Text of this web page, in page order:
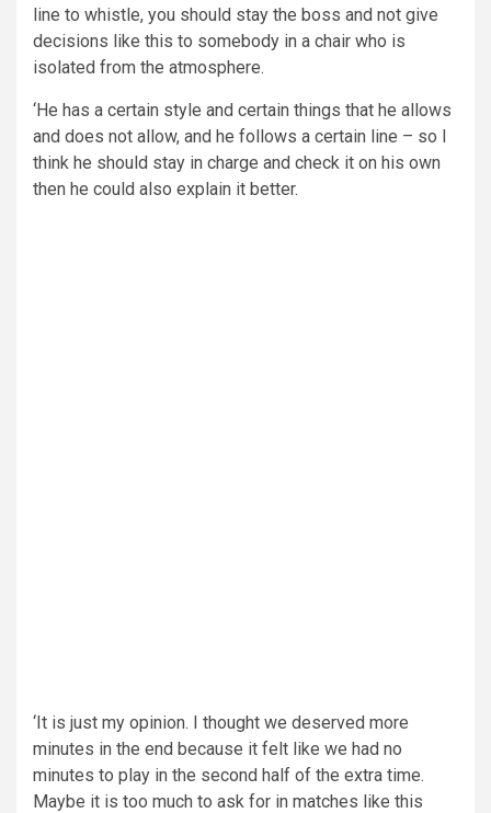
line to whistle, you should stay the boss and not give
decisions like this to somebody in a chair who is
isolated from the atmosphere.
‘He has a certain style and certain things that he allows
and does not allow, and he follows a certain line – so I
think he should stay in charge and check it on his own
then he could also explain it better.
‘It is just my opinion. I thought we deserved more
minutes in the end because it felt like we had no
minutes to play in the second half of the extra time.
Maybe it is too much to ask for in matches like this